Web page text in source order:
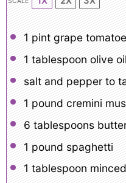
1 pintgrape
1 tablespoon olive oil
salt and pepper to
1 pound cremini
6 tablespoons
1 pound spaghetti
1 tablespoon